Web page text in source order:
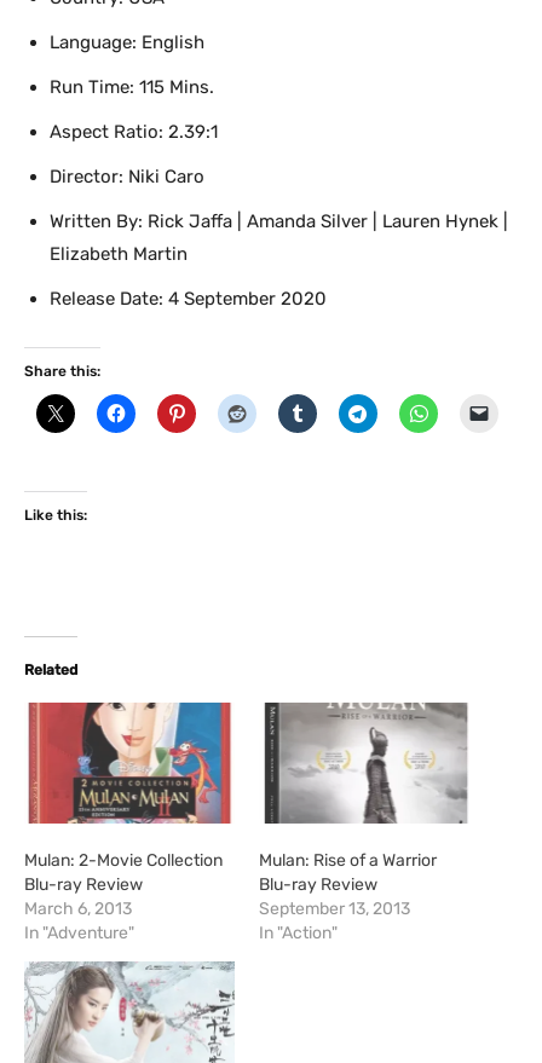
Language: English
Run Time: 115 Mins.
Aspect Ratio: 2.39:1
Director: Niki Caro
Written By: Rick Jaffa | Amanda Silver | Lauren Hynek |
Elizabeth Martin
Release Date: 4 September 2020
Share this:
Like this:
Related
Mulan: 2-Movie Collection
Blu-ray Review
March 6, 2013
In "Adventure"
Mulan: Rise of a Warrior
Blu-ray Review
September 13, 2013
In "Action"